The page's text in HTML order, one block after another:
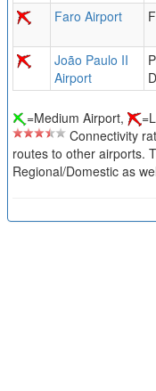
Faro Airport
João Paulo II
Airport
=Medium Airport,
Connectivity
routes to other airports.
Regional/Domestic as